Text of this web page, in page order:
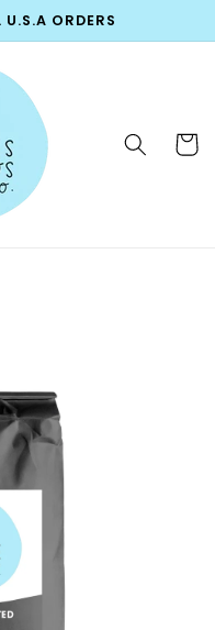
ORDERS
Cart